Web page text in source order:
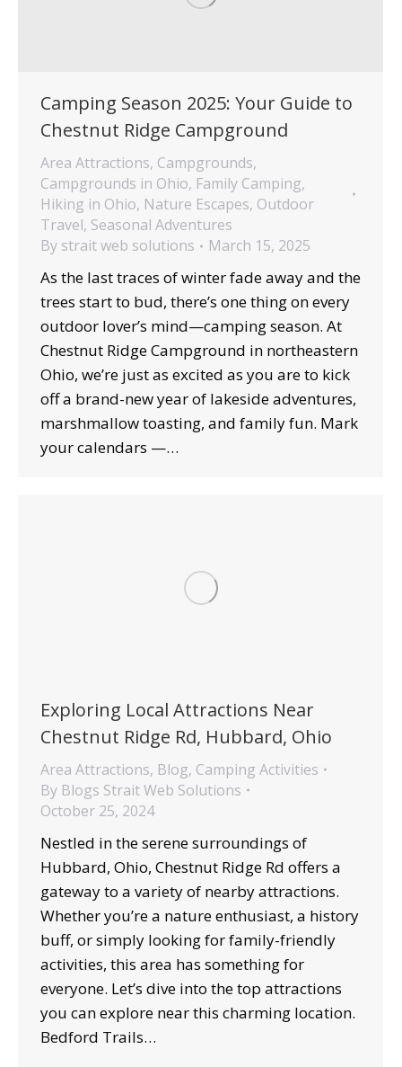
Camping Season 2025: Your Guide to
Chestnut Ridge Campground
Area Attractions, Campgrounds,
Campgrounds in Ohio, Family Camping,
Hiking in Ohio, Nature Escapes, Outdoor
Travel, Seasonal Adventures
By strait web solutions March 15, 2025
As the last traces of winter fade away and the
trees start to bud, there’s one thing on every
outdoor lover’s mind—camping season. At
Chestnut Ridge Campground in northeastern
Ohio, we’re just as excited as you are to kick
off a brand-new year of lakeside adventures,
marshmallow toasting, and family fun. Mark
your calendars —…
Exploring Local Attractions Near
Chestnut Ridge Rd, Hubbard, Ohio
Area Attractions, Blog, Camping Activities
By Blogs Strait Web Solutions
October 25, 2024
Nestled in the serene surroundings of
Hubbard, Ohio, Chestnut Ridge Rd offers a
gateway to a variety of nearby attractions.
Whether you’re a nature enthusiast, a history
buff, or simply looking for family-friendly
activities, this area has something for
everyone. Let’s dive into the top attractions
you can explore near this charming location.
Bedford Trails…